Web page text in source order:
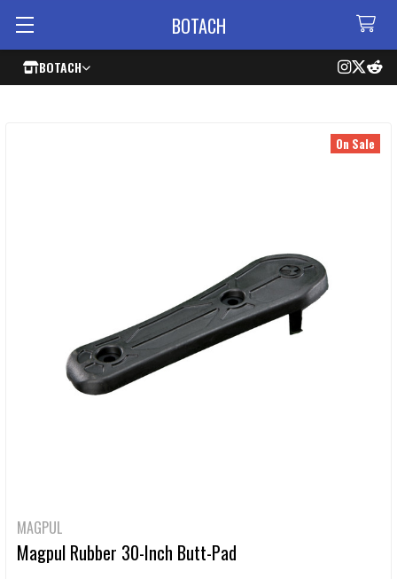
BOTACH
BOTACH
MAGPUL
Magpul Rubber 30-Inch Butt-Pad
On Sale